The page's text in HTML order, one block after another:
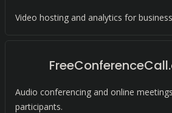
Video hosting and analytics for
Audio conferencing and online
participants.